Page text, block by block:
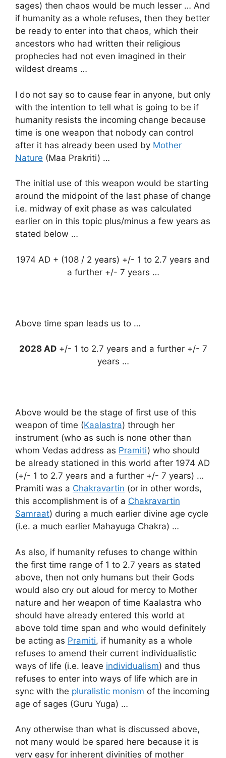
sages) then chaos would be much lesser … And
if humanity as a whole refuses, then they better
be ready to enter into that chaos, which their
ancestors who had written their religious
prophecies had not even imagined in their
wildest dreams …
I do not say so to cause fear in anyone, but only
with the intention to tell what is going to be if
humanity resists the incoming change because
time is one weapon that nobody can control
after it has already been used by Mother
Nature (Maa Prakriti) …
The initial use of this weapon would be starting
around the midpoint of the last phase of change
i.e. midway of exit phase as was calculated
earlier on in this topic plus/minus a few years as
stated below …
1974 AD + (108 / 2 years) +/- 1 to 2.7 years and
a further +/- 7 years …
Above time span leads us to …
2028 AD+/- 1 to 2.7 years and a further +/- 7
years …
Above would be the stage of first use of this
weapon of time (Kaalastra) through her
instrument (who as such is none other than
whom Vedas address as Pramiti) who should
be already stationed in this world after 1974 AD
(+/- 1 to 2.7 years and a further +/- 7 years) …
Pramiti was a Chakravartin (or in other words,
this accomplishment is of a Chakravartin
Samraat) during a much earlier divine age cycle
(i.e. a much earlier Mahayuga Chakra) …
As also, if humanity refuses to change within
the first time range of 1 to 2.7 years as stated
above, then not only humans but their Gods
would also cry out aloud for mercy to Mother
nature and her weapon of time Kaalastra who
should have already entered this world at
above told time span and who would definitely
be acting as Pramiti, if humanity as a whole
refuses to amend their current individualistic
ways of life (i.e. leave individualism) and thus
refuses to enter into ways of life which are in
sync with the pluralistic monism of the incoming
age of sages (Guru Yuga) …
Any otherwise than what is discussed above,
not many would be spared here because it is
very easy for inherent divinities of mother